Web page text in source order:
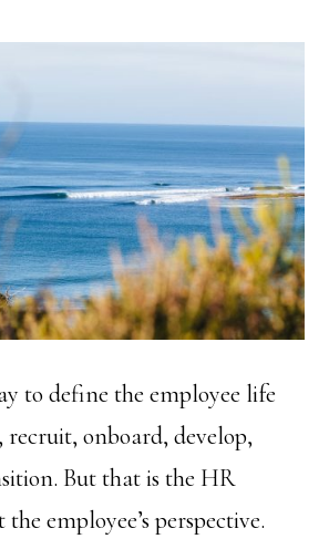
to define the employee life
recruit, onboard, develop,
But that is the HR
employee’s perspective.